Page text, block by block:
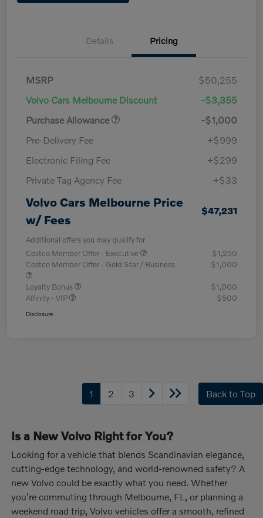
Details Pricing
MSRP
$50,255
Volvo Cars Melbourne Discount
-$3,355
Purchase Allowance
-$1,000
Pre-Delivery Fee
+$999
Electronic Filing Fee
+$299
Private Tag Agency Fee
+$33
Volvo Cars Melbourne Price
w/ Fees
$47,231
Additional offers you may qualify for
Costco Member Offer - Executive
$1,250
Costco Member Offer - Gold Star / Business
$1,000
Loyalty Bonus
$1,000
Affinity - VIP
$500
Disclosure
1 2 3 Back to Top
Is a New Volvo Right for You?
Looking for a vehicle that blends Scandinavian elegance,
cutting-edge technology, and world-renowned safety? A
new Volvo could be exactly what you need. Whether
you're commuting through Melbourne, FL, or planning a
weekend road trip, Volvo vehicles offer a smooth, refined